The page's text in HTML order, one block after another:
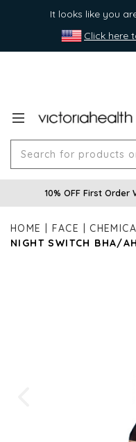
It looks like you
Click here
10% OFF First Order
HOME FACE
NIGHT SWITCH BHA/